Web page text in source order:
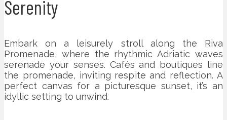
Serenity
Embark on a leisurely stroll along the Riva
Promenade, where the rhythmic Adriatic waves
serenade your senses. Cafés and boutiques line
the promenade, inviting respite and reflection. A
perfect canvas for a picturesque sunset, it’s an
idyllic setting to unwind.